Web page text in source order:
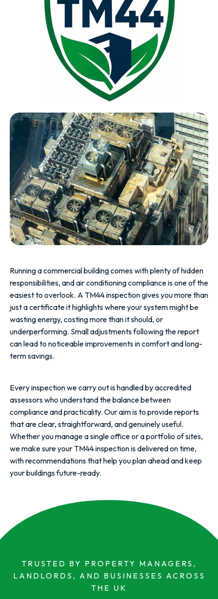
Running a commercial building comes with plenty of hidden
responsibilities, and air conditioning compliance is one of the
easiest to overlook. A TM44 inspection gives you more than
just a certificate it highlights where your system might be
wasting energy, costing more than it should, or
underperforming. Small adjustments following the report
can lead to noticeable improvements in comfort and long-
term savings.
Every inspection we carry out is handled by accredited
assessors who understand the balance between
compliance and practicality. Our aim is to provide reports
that are clear, straightforward, and genuinely useful.
Whether you manage a single office or a portfolio of sites,
we make sure your TM44 inspection is delivered on time,
with recommendations that help you plan ahead and keep
your buildings future-ready.
TRUSTED BY PROPERTY MANAGERS,
LANDLORDS, AND BUSINESSES ACROSS
THE UK